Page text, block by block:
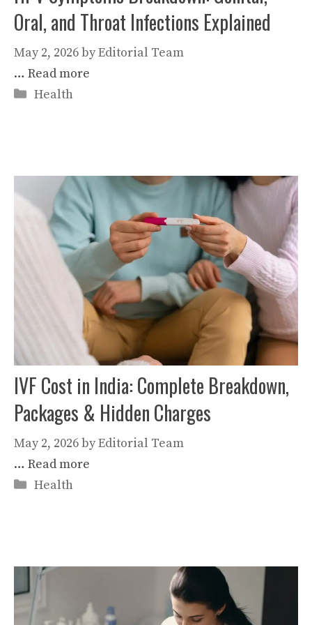
Oral, and Throat Infections Explained
May 2, 2026byEditorial Team
… Read more
Categories
Health
IVF Cost in India: Complete Breakdown,
Packages & Hidden Charges
May 2, 2026byEditorial Team
… Read more
Categories
Health